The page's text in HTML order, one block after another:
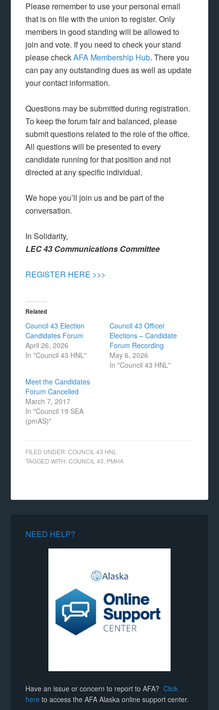
Please remember to use your personal email
that is on file with the union to register. Only
members in good standing will be allowed to
join and vote. If you need to check your stand
please checkAFA Membership Hub. There you
can pay any outstanding dues as well as update
your contact information.
Questions may be submitted during registration.
To keep the forum fair and balanced, please
submit questions related to the role of the office.
All questions will be presented to every
candidate running for that position and not
directed at any specific individual.
We hope you’ll join us and be part of the
conversation.
In Solidarity,
LEC 43 Communications Committee
REGISTER HERE >>>
Related
Council 43 Election
Candidates Forum
April 26, 2026
In "Council 43 HNL"
Council 43 Officer
Elections – Candidate
Forum Recording
May 6, 2026
In "Council 43 HNL"
Meet the Candidates
Forum Cancelled
March 7, 2017
In "Council 19 SEA
(pmAS)"
FILED UNDER:COUNCIL 43 HNL
TAGGED WITH:COUNCIL 43 PMHA
NEED HELP?
Have an issue or concern to report to AFA?Click
here to access the AFA Alaska online support center.